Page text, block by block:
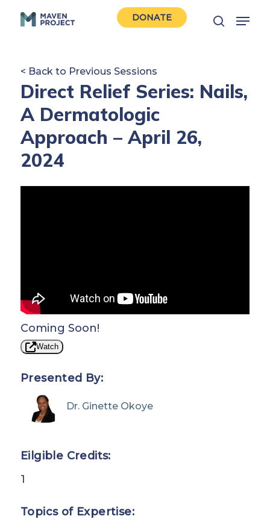
DONATE
search
Menu
< Back to Previous Sessions
Direct Relief Series: Nails,
A Dermatologic
Approach – April 26,
2024
Coming Soon!
Watch
Presented By:
Dr. Ginette Okoye
Eilgible Credits:
1
Topics of Expertise: